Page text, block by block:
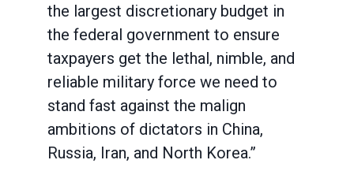
the largest discretionary budget in
the federal government to ensure
taxpayers get the lethal, nimble, and
reliable military force we need to
stand fast against the malign
ambitions of dictators in China,
Russia, Iran, and North Korea.”